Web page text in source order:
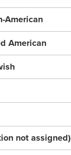
American
American
not assigned)